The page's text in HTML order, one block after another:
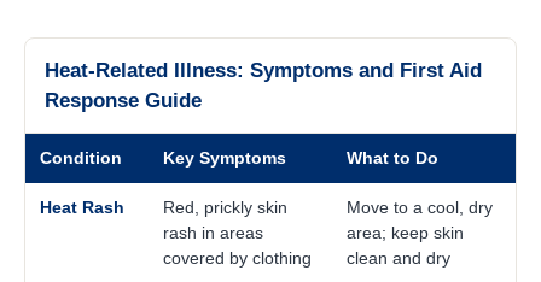
Heat-Related Illness: Symptoms and First Aid
Response Guide
Condition Key Symptoms What to Do
Heat Rash
Red, prickly skin
rash in areas
covered by clothing
Move to a cool, dry
area; keep skin
clean and dry